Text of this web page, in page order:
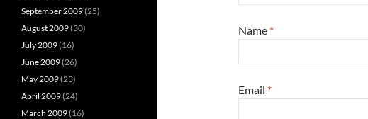
Name *
Email *
September 2009(25)
August 2009(30)
July 2009(16)
June 2009(26)
May 2009(23)
April 2009(24)
March 2009(16)